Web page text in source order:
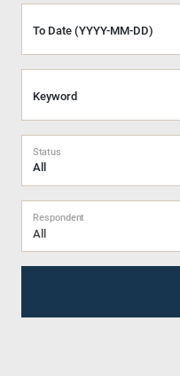
To Date (YYYY-MM-DD)
Keyword
Status
All
Respondent